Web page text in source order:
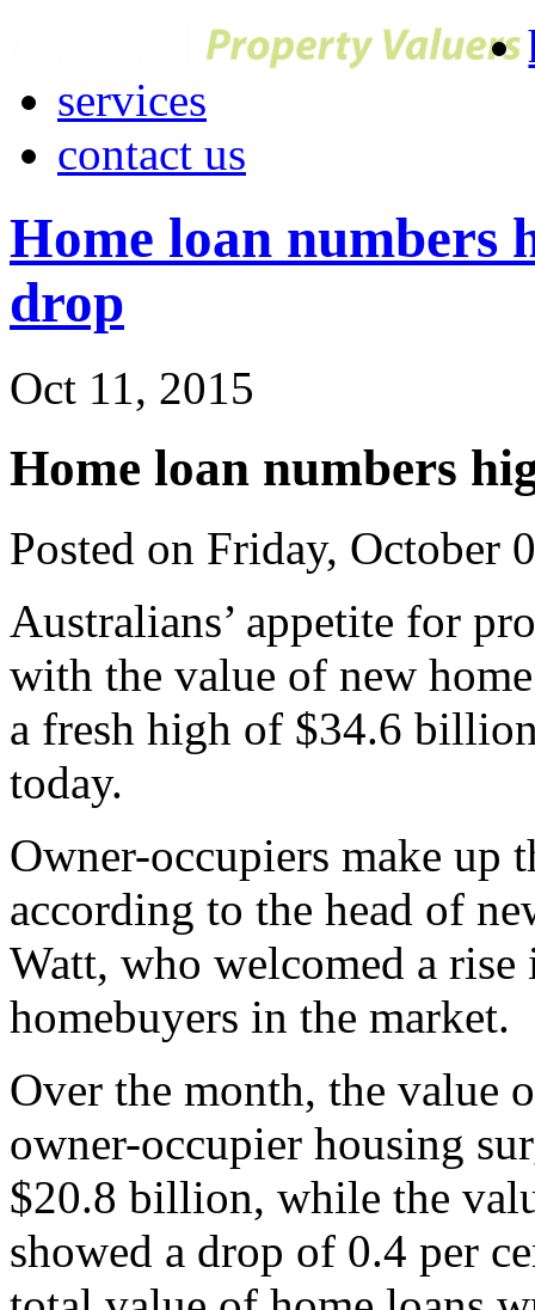
services
contact us
Home loan numbers
drop
Oct 11, 2015
Home loan numbers
Posted on Friday, October
Australians’ appetite for
with the value of new
a fresh high of $34.6
today.
Owner-occupiers make up
according to the head of
Watt, who welcomed a
homebuyers in the market.
Over the month, the value
owner-occupier housing
$20.8 billion, while the
showed a drop of 0.4 per